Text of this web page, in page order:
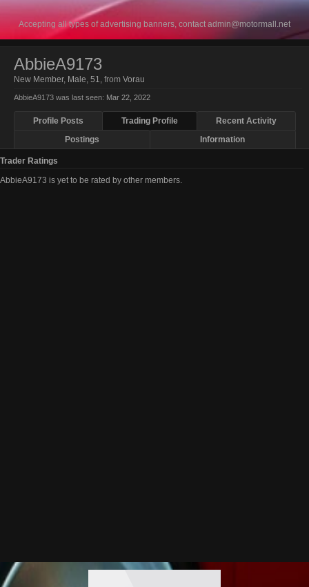
Accepting all types of advertising banners, contact admin@motormall.net
AbbieA9173
New Member, Male, 51, from Vorau
AbbieA9173 was last seen: Mar 22, 2022
Profile Posts Trading Profile
Recent Activity
Postings
Information
Trader Ratings
AbbieA9173 is yet to be rated by other members.